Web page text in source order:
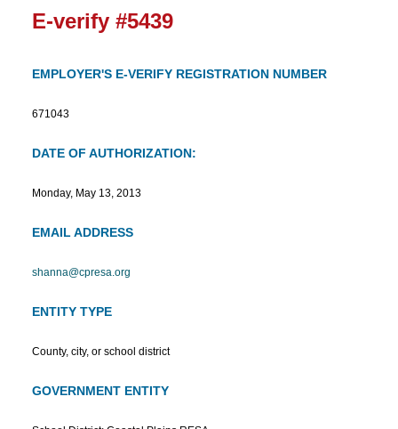
E-verify #5439
EMPLOYER'S E-VERIFY REGISTRATION NUMBER
671043
DATE OF AUTHORIZATION:
Monday, May 13, 2013
EMAIL ADDRESS
shanna@cpresa.org
ENTITY TYPE
County, city, or school district
GOVERNMENT ENTITY